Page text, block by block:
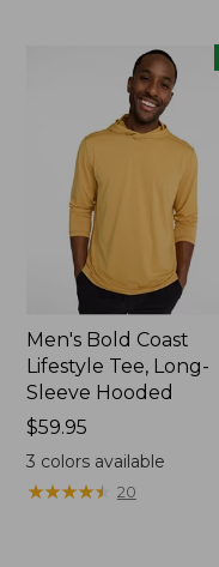
Men's Bold Coast
Lifestyle Tee, Long-
Sleeve Hooded
Price:
$59.95
$59.95
3 colors available
★★★★★
★★★★★ 20